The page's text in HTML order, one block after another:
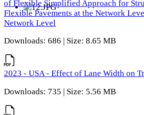
of Flexible Simplified Approach for
Flexible Pavements at the Network
Network Level
Downloads: 686 | Size: 8.65 MB
2023 - USA - Effect of Lane Width on
Downloads: 735 | Size: 5.56 MB